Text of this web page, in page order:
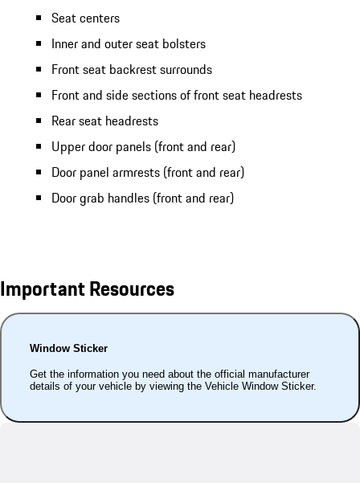
Seat centers
Inner and outer seat bolsters
Front seat backrest surrounds
Front and side sections of front seat headrests
Rear seat headrests
Upper door panels (front and rear)
Door panel armrests (front and rear)
Door grab handles (front and rear)
Important Resources
Window Sticker
Get the information you need about the official manufacturer
details of your vehicle by viewing the Vehicle Window Sticker.